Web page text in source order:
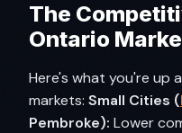
The
Ontario
Here's what you're up
markets: Small Cities (
Pembroke): Lower